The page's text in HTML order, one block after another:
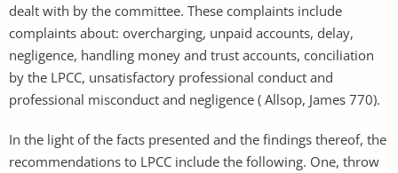
dealt with by the committee. These complaints include
complaints about: overcharging, unpaid accounts, delay,
negligence, handling money and trust accounts, conciliation
by the LPCC, unsatisfactory professional conduct and
professional misconduct and negligence ( Allsop, James 770).
In the light of the facts presented and the findings thereof, the
recommendations to LPCC include the following. One, throw